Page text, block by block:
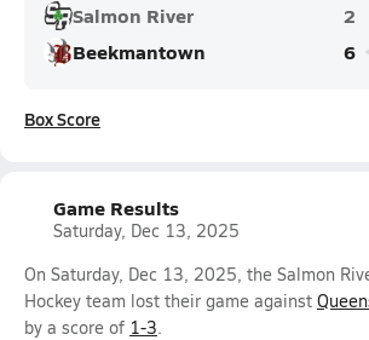
Salmon River
2
Beekmantown
6
Box Score
Game Results
Saturday, Dec 13, 2025
On Saturday, Dec 13, 2025, the Salmon
Hockey team lost their game against
by a score of 1-3.